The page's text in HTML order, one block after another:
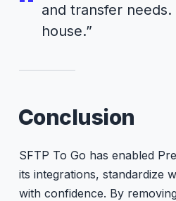
and transfer needs.
house.”
Conclusion
SFTP To Go has enabled
its integrations, standardize
with confidence. By